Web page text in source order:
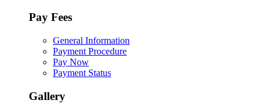
Pay Fees
General Information
Payment Procedure
Pay Now
Payment Status
Gallery